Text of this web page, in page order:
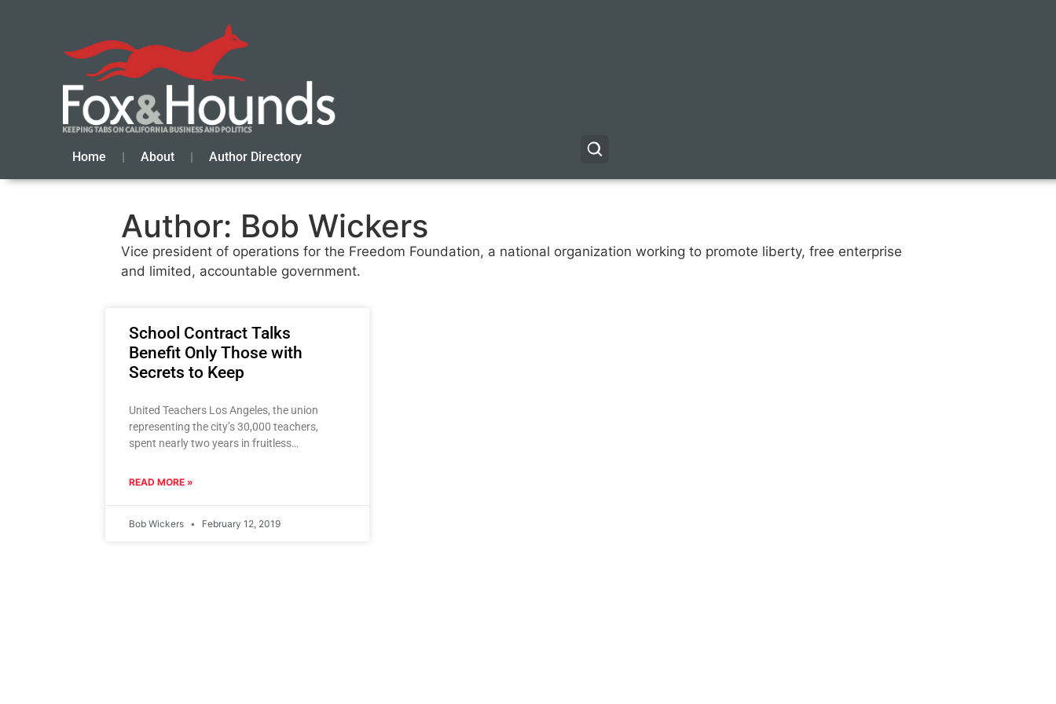
Home About Author Directory
Author: Bob Wickers
Vice president of operations for the Freedom Foundation, a national organization working to promote liberty, free enterprise
and limited, accountable government.
School Contract Talks
Benefit Only Those with
Secrets to Keep
United Teachers Los Angeles, the union
representing the city’s 30,000 teachers,
spent nearly two years in fruitless
School District
READ MORE »
Bob Wickers February 12, 2019